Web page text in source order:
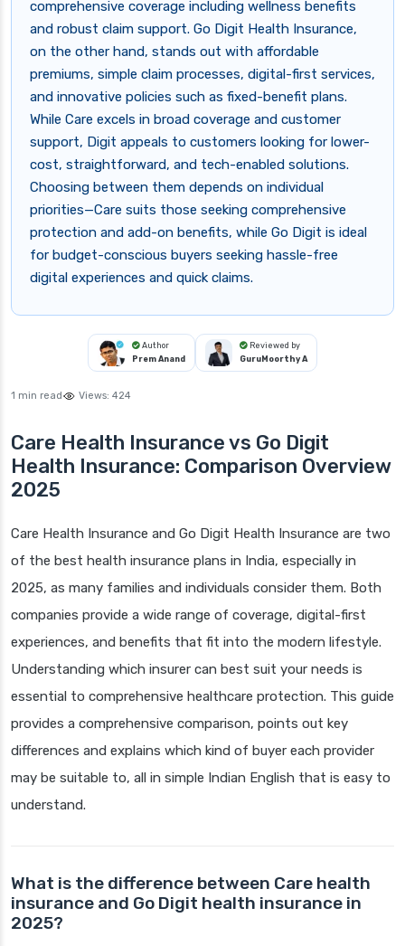
comprehensive coverage including wellness benefits
and robust claim support. Go Digit Health Insurance,
on the other hand, stands out with affordable
premiums, simple claim processes, digital-first services,
and innovative policies such as fixed-benefit plans.
While Care excels in broad coverage and customer
support, Digit appeals to customers looking for lower-
cost, straightforward, and tech-enabled solutions.
Choosing between them depends on individual
priorities—Care suits those seeking comprehensive
protection and add-on benefits, while Go Digit is ideal
for budget-conscious buyers seeking hassle-free
digital experiences and quick claims.
Author
Prem Anand
Reviewed by
GuruMoorthy A
1 min read Views: 424
Care Health Insurance vs Go Digit
Health Insurance: Comparison Overview
2025
Care Health Insurance and Go Digit Health Insurance are two
of the best health insurance plans in India, especially in
2025, as many families and individuals consider them. Both
companies provide a wide range of coverage, digital-first
experiences, and benefits that fit into the modern lifestyle.
Understanding which insurer can best suit your needs is
essential to comprehensive healthcare protection. This guide
provides a comprehensive comparison, points out key
differences and explains which kind of buyer each provider
may be suitable to, all in simple Indian English that is easy to
understand.
What is the difference between Care health
insurance and Go Digit health insurance in
2025?